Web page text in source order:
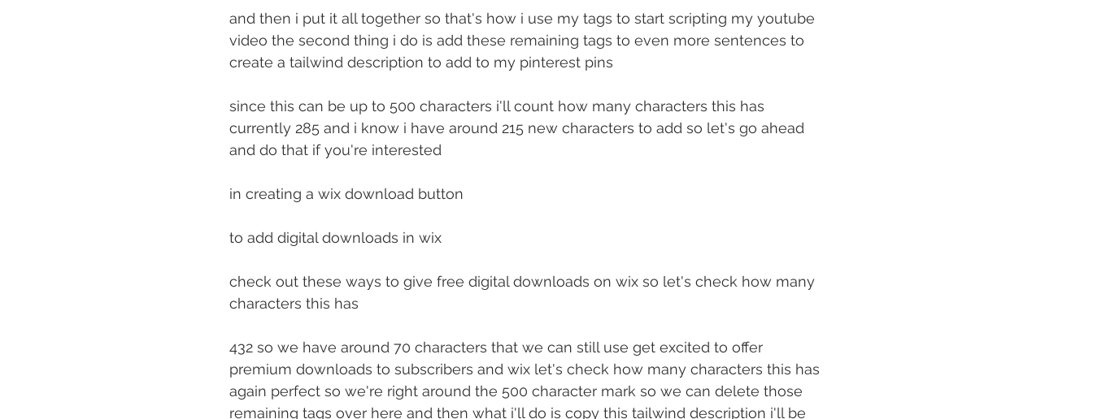
and then i put it all together so that's how i use my tags to start scripting my youtube
video the second thing i do is add these remaining tags to even more sentences to
create a tailwind description to add to my pinterest pins
since this can be up to 500 characters i'll count how many characters this has
currently 285 and i know i have around 215 new characters to add so let's go ahead
and do that if you're interested
in creating a wix download button
to add digital downloads in wix
check out these ways to give free digital downloads on wix so let's check how many
characters this has
432 so we have around 70 characters that we can still use get excited to offer
premium downloads to subscribers and wix let's check how many characters this has
again perfect so we're right around the 500 character mark so we can delete those
remaining tags over here and then what i'll do is copy this tailwind description i'll be